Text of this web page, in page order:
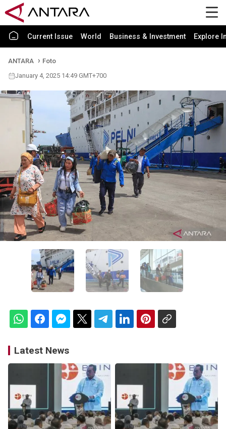
Current Issue World Business & Investment Explore
ANTARA
Foto
January 4, 2025 14:49 GMT+700
Latest News